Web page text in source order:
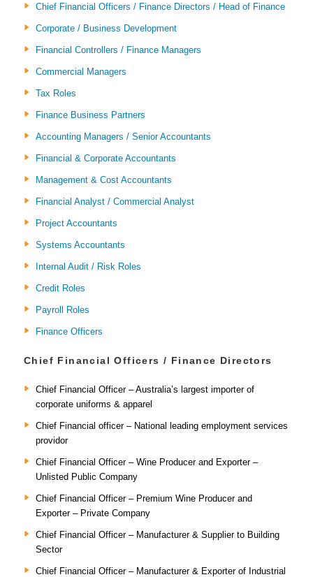
Chief Financial Officers / Finance Directors / Head of Finance
Corporate / Business Development
Financial Controllers / Finance Managers
Commercial Managers
Tax Roles
Finance Business Partners
Accounting Managers / Senior Accountants
Financial & Corporate Accountants
Management & Cost Accountants
Financial Analyst / Commercial Analyst
Project Accountants
Systems Accountants
Internal Audit / Risk Roles
Credit Roles
Payroll Roles
Finance Officers
Chief Financial Officers / Finance Directors
Chief Financial Officer – Australia’s largest importer of
corporate uniforms & apparel
Chief Financial officer – National leading employment services
providor
Chief Financial Officer – Wine Producer and Exporter –
Unlisted Public Company
Chief Financial Officer – Premium Wine Producer and
Exporter – Private Company
Chief Financial Officer – Manufacturer & Supplier to Building
Sector
Chief Financial Officer – Manufacturer & Exporter of Industrial